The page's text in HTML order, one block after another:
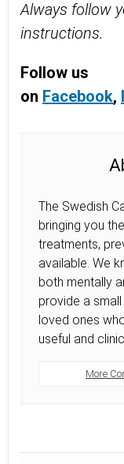
Always follow
instructions.
Follow us
on Facebook,
The Swedish
bringing you
treatments,
available. We
both mentally
provide a
loved ones
useful and
More